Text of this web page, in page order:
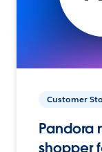
Customer
Pandora
shopper